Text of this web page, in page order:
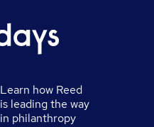
Learn how Reed
is leading the way
in philanthropy